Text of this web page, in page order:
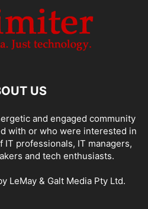
US
and engaged community
with or who were interested in
professionals, IT managers,
and tech enthusiasts.
LeMay & Galt Media Pty Ltd.